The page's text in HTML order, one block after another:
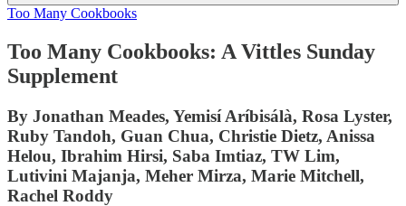
Too Many Cookbooks
Too Many Cookbooks: A Vittles Sunday
Supplement
By Jonathan Meades, Yemisí Aríbisálà, Rosa Lyster,
Ruby Tandoh, Guan Chua, Christie Dietz, Anissa
Helou, Ibrahim Hirsi, Saba Imtiaz, TW Lim,
Lutivini Majanja, Meher Mirza, Marie Mitchell,
Rachel Roddy